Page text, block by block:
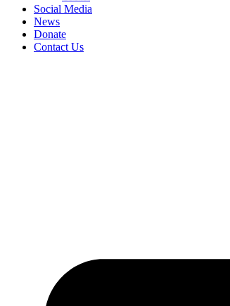
Social Media
News
Donate
Contact Us